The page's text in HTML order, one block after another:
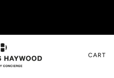
CART